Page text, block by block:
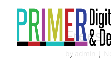
by admin |